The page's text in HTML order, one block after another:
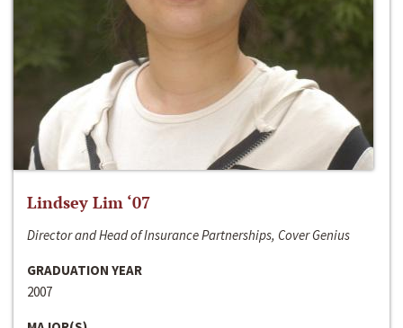
Lindsey Lim ‘07
Director and Head of Insurance Partnerships, Cover Genius
GRADUATION YEAR
2007